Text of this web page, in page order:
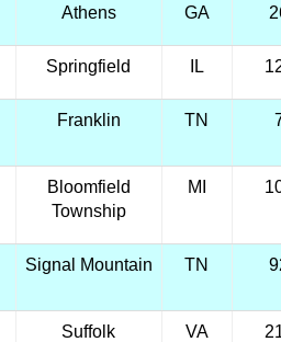
Athens GA
Springfield IL
Franklin TN
Bloomfield
Township
MI
Signal Mountain TN
Suffolk VA